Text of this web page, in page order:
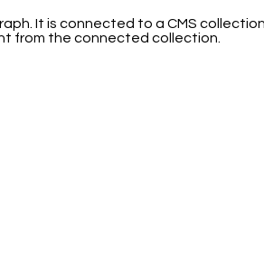
It is connected to a CMS
from the connected collection.